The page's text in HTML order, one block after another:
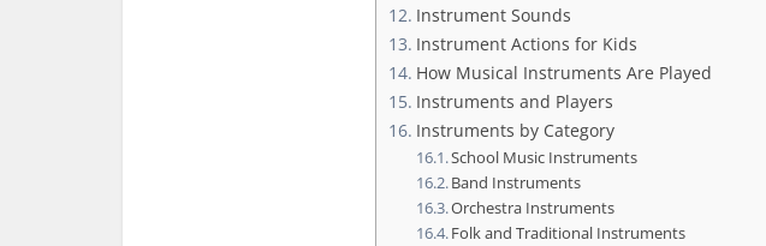
Instrument Sounds
Instrument Actions for Kids
How Musical Instruments Are Played
Instruments and Players
Instruments by Category
School Music Instruments
Band Instruments
Orchestra Instruments
Folk and Traditional Instruments